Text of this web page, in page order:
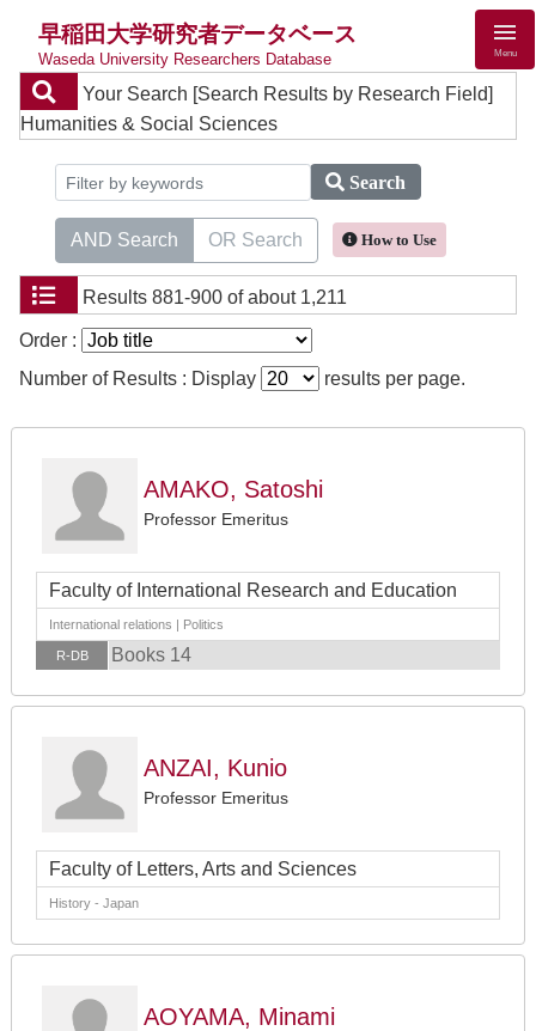
早稲田大学研究者データベース
Waseda University Researchers Database Menu
Your Search [Search Results by Research Field]
Humanities & Social Sciences
Search
AND Search OR Search How to Use
Results 881-900 of about 1,211
Order :
Number of Results : Display
results per page.
AMAKO, Satoshi
Professor Emeritus
Faculty of International Research and Education
International relations | Politics
R-DB Books 14
ANZAI, Kunio
Professor Emeritus
Faculty of Letters, Arts and Sciences
History - Japan
AOYAMA, Minami